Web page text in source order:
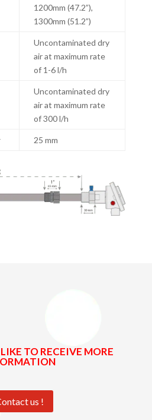
1200mm (47.2”),
1300mm (51.2”)
Uncontaminated dry
air at maximum rate
of 1-6 l/h
Uncontaminated dry
air at maximum rate
of 300 l/h
25 mm
TO RECEIVE MORE
us !